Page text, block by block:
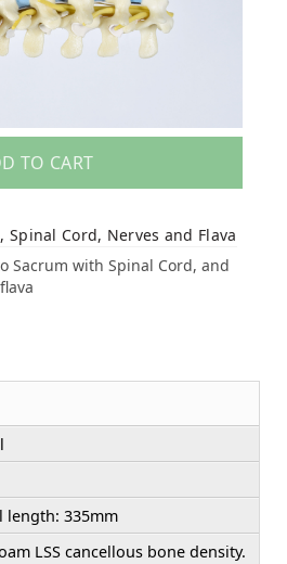
TO CART
Spinal Cord, Nerves and Flava
Sacrum with Spinal Cord, and
length: 335mm
LSS cancellous bone density.